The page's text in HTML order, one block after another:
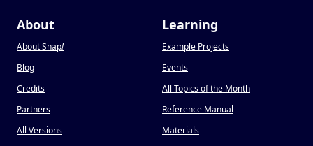
About
About Snap!
Blog
Credits
Partners
All Versions
Learning
Example Projects
Events
All Topics of the Month
Reference Manual
Materials